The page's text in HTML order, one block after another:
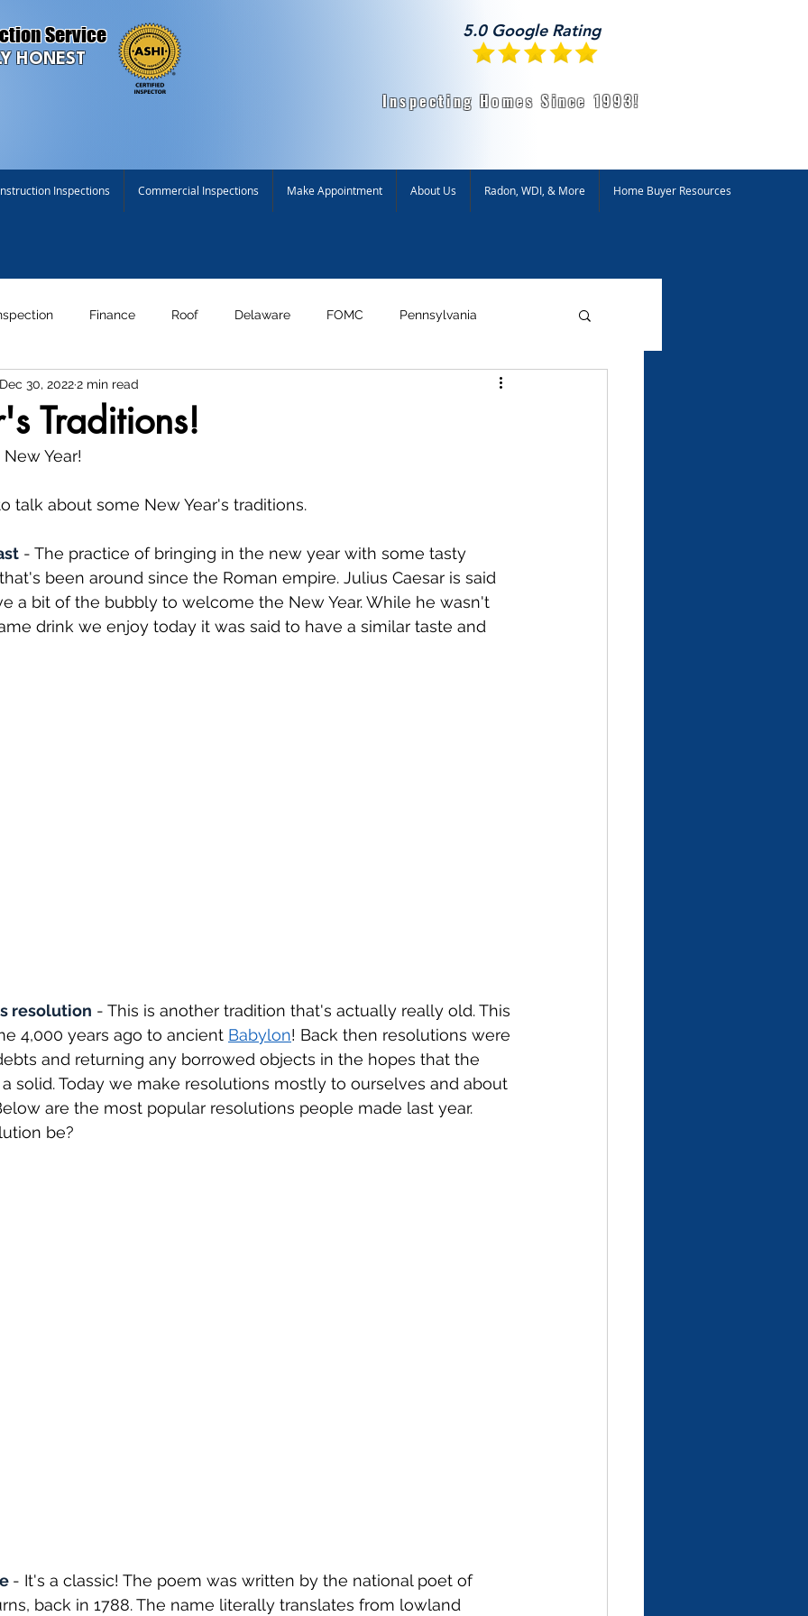
Service
HONEST
5.0 Google Rating
Inspecting Homes Since 1993!
Inspections Commercial Inspections Make Appointment About Us Radon, WDI, & More Home Buyer Resources
Finance Roof Delaware FOMC Pennsylvania
Maryland New Construction Inspection
Traditions!
Dec 30, 20222 min read
Year!
talk about some New Year's traditions.
- The practice of bringing in the new year with some tasty
been around since the Roman empire. Julius Caesar is said
a bit of the bubbly to welcome the New Year. While he wasn't
drink we enjoy today it was said to have a similar taste and
resolution - This is another tradition that's actually really old. This
4,000 years ago to ancient Babylon! Back then resolutions were
and returning any borrowed objects in the hopes that the
solid. Today we make resolutions mostly to ourselves and about
are the most popular resolutions people made last year.
be?
- It's a classic! The poem was written by the national poet of
back in 1788. The name literally translates from lowland